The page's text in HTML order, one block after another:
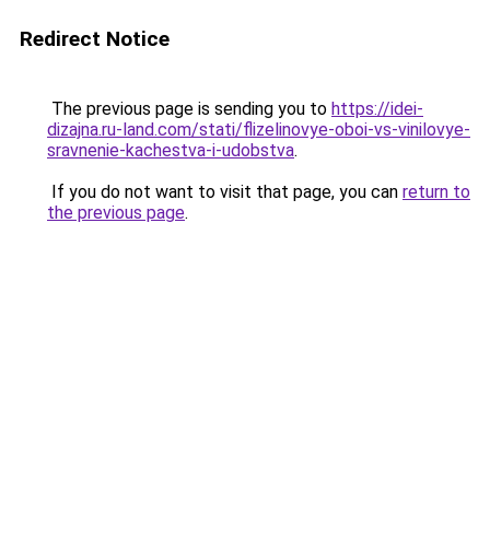
Redirect Notice
The previous page is sending you to https://idei-
dizajna.ru-land.com/stati/flizelinovye-oboi-vs-vinilovye-
sravnenie-kachestva-i-udobstva.
If you do not want to visit that page, you can return to
the previous page.